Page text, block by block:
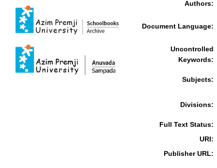
Authors:
Document Language:
Uncontrolled
Keywords:
Subjects:
Divisions:
Full Text Status:
URI:
Publisher URL: